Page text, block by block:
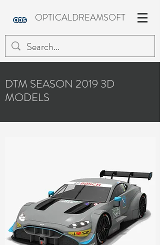
OPTICALDREAMSOFT
DTM SEASON 2019 3D
MODELS